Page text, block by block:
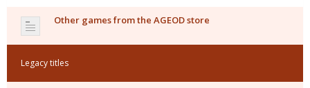
Other games from the AGEOD store
Legacy titles